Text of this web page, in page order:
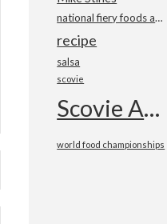
national fiery foods and barbecue show
recipe
salsa
scovie
Scovie Awards
world food championships